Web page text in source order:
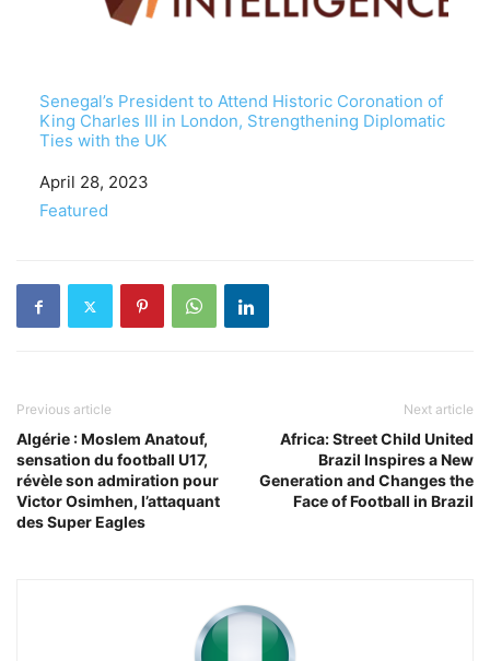
Senegal’s President to Attend Historic Coronation of
King Charles III in London, Strengthening Diplomatic
Ties with the UK
Date
April 28, 2023
In relation to
Featured
Previous article
Algérie : Moslem Anatouf,
sensation du football U17,
révèle son admiration pour
Victor Osimhen, l’attaquant
des Super Eagles
Next article
Africa: Street Child United
Brazil Inspires a New
Generation and Changes the
Face of Football in Brazil